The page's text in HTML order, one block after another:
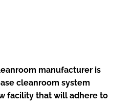
manufacturer is
cleanroom system
facility that will adhere to